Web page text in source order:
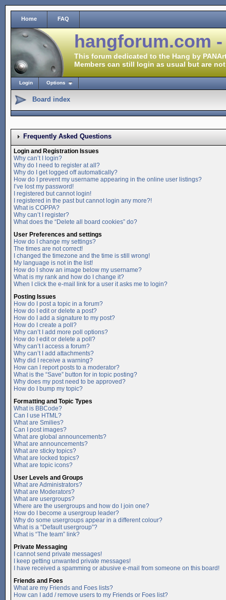
Home FAQ
hangforum.com
This forum dedicated to the Hang by
Members can still login as usual but are
Login Options
Board index
Frequently Asked Questions
Login and Registration Issues
Why can’t I login?
Why do I need to register at all?
Why do I get logged off automatically?
How do I prevent my username appearing in the online user listings?
I’ve lost my password!
I registered but cannot login!
I registered in the past but cannot login any more?!
What is COPPA?
Why can’t I register?
What does the “Delete all board cookies” do?
User Preferences and settings
How do I change my settings?
The times are not correct!
I changed the timezone and the time is still wrong!
My language is not in the list!
How do I show an image below my username?
What is my rank and how do I change it?
When I click the e-mail link for a user it asks me to login?
Posting Issues
How do I post a topic in a forum?
How do I edit or delete a post?
How do I add a signature to my post?
How do I create a poll?
Why can’t I add more poll options?
How do I edit or delete a poll?
Why can’t I access a forum?
Why can’t I add attachments?
Why did I receive a warning?
How can I report posts to a moderator?
What is the “Save” button for in topic posting?
Why does my post need to be approved?
How do I bump my topic?
Formatting and Topic Types
What is BBCode?
Can I use HTML?
What are Smilies?
Can I post images?
What are global announcements?
What are announcements?
What are sticky topics?
What are locked topics?
What are topic icons?
User Levels and Groups
What are Administrators?
What are Moderators?
What are usergroups?
Where are the usergroups and how do I join one?
How do I become a usergroup leader?
Why do some usergroups appear in a different colour?
What is a “Default usergroup”?
What is “The team” link?
Private Messaging
I cannot send private messages!
I keep getting unwanted private messages!
I have received a spamming or abusive e-mail from someone on this board!
Friends and Foes
What are my Friends and Foes lists?
How can I add / remove users to my Friends or Foes list?